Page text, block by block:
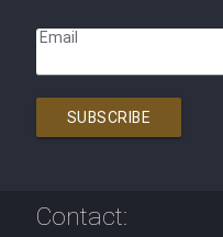
Email
SUBSCRIBE
Contact: